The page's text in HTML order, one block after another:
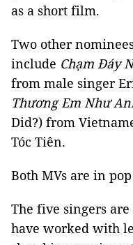
as a short film.
Two other
include Chạm Đáy
from male singer
Thương Em Như
Did?) from
Tóc Tiên.
Both MVs are in
The five singers
have worked with